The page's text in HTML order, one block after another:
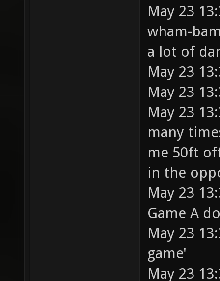
May 23
wham-
a lot of
May 23
May 23
May 23
many
me 50ft
in the
May 23
Game A
May 23
game'
May 23